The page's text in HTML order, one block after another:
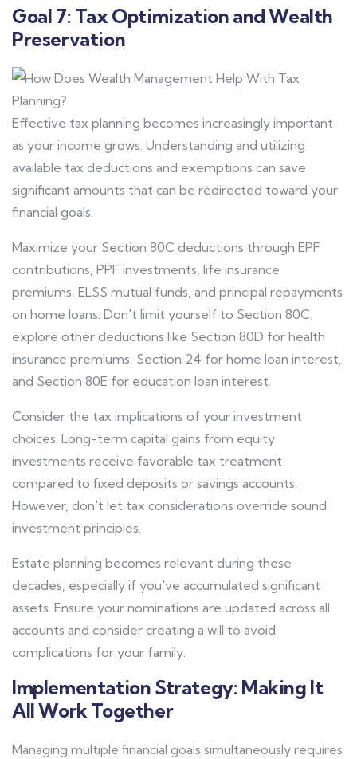
Goal 7: Tax Optimization and Wealth
Preservation
Effective tax planning becomes increasingly important
as your income grows. Understanding and utilizing
available tax deductions and exemptions can save
significant amounts that can be redirected toward your
financial goals.
Maximize your Section 80C deductions through EPF
contributions, PPF investments, life insurance
premiums, ELSS mutual funds, and principal repayments
on home loans. Don't limit yourself to Section 80C;
explore other deductions like Section 80D for health
insurance premiums, Section 24 for home loan interest,
and Section 80E for education loan interest.
Consider the tax implications of your investment
choices. Long-term capital gains from equity
investments receive favorable tax treatment
compared to fixed deposits or savings accounts.
However, don't let tax considerations override sound
investment principles.
Estate planning becomes relevant during these
decades, especially if you've accumulated significant
assets. Ensure your nominations are updated across all
accounts and consider creating a will to avoid
complications for your family.
Implementation Strategy: Making It
All Work Together
Managing multiple financial goals simultaneously requires